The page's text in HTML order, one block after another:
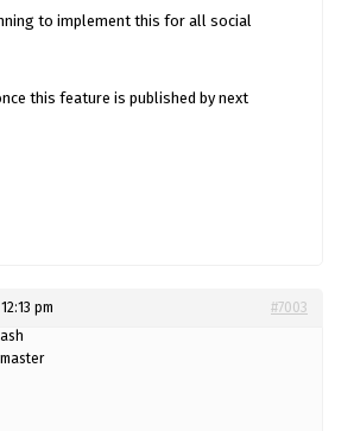
to implement this for all social
this feature is published by next
pm
#7003